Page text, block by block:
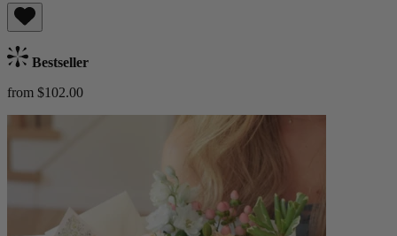
Bestseller
from $102.00